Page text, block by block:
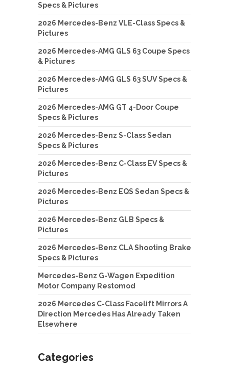
Specs & Pictures
2026 Mercedes-Benz VLE-Class Specs &
Pictures
2026 Mercedes-AMG GLS 63 Coupe Specs
& Pictures
2026 Mercedes-AMG GLS 63 SUV Specs &
Pictures
2026 Mercedes-AMG GT 4-Door Coupe
Specs & Pictures
2026 Mercedes-Benz S-Class Sedan
Specs & Pictures
2026 Mercedes-Benz C-Class EV Specs &
Pictures
2026 Mercedes-Benz EQS Sedan Specs &
Pictures
2026 Mercedes-Benz GLB Specs &
Pictures
2026 Mercedes-Benz CLA Shooting Brake
Specs & Pictures
Mercedes-Benz G-Wagen Expedition
Motor Company Restomod
2026 Mercedes C-Class Facelift Mirrors A
Direction Mercedes Has Already Taken
Elsewhere
Categories